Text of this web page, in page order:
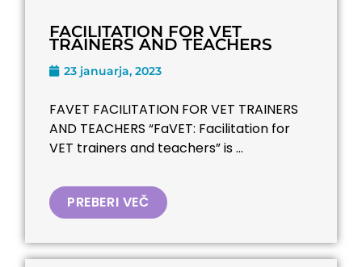
FACILITATION FOR VET
TRAINERS AND TEACHERS
23 januarja, 2023
FAVET FACILITATION FOR VET TRAINERS
AND TEACHERS “FaVET: Facilitation for
VET trainers and teachers” is ...
PREBERI VEČ